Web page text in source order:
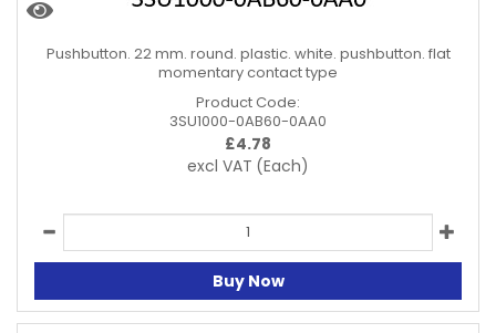
Pushbutton. 22 mm. round. plastic. white. pushbutton. flat
momentary contact type
Product Code:
3SU1000-0AB60-0AA0
£4.78
excl VAT (Each)
Buy Now